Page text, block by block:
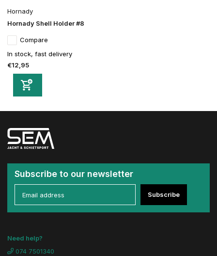
Hornady
Hornady Shell Holder #8
Compare
In stock, fast delivery
€12,95
Subscribe to our newsletter
Subscribe
Need help?
074 7501340